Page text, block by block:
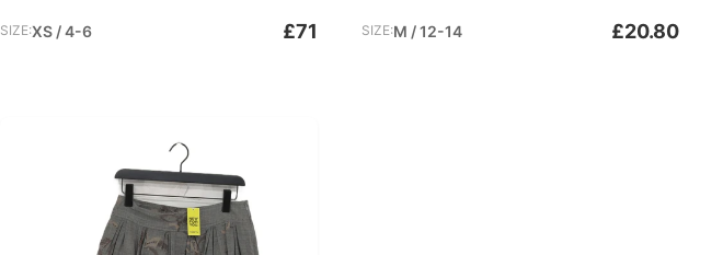
SIZE:XS / 4-6 £71 SIZE:M / 12-14 £20.80